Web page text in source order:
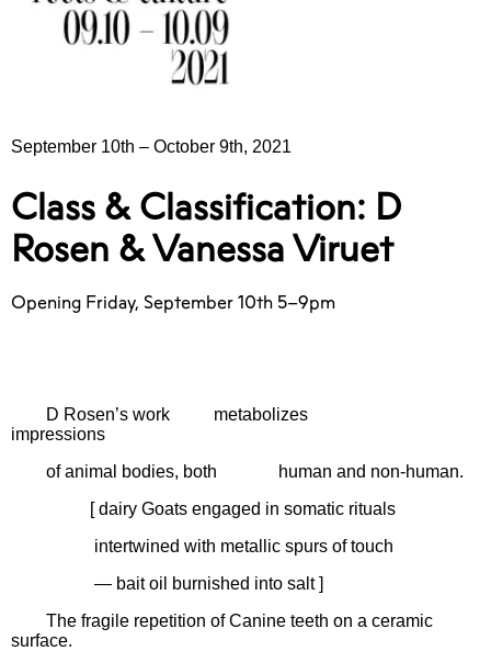
September 10th – October 9th, 2021
Class & Classification: D
Rosen & Vanessa Viruet
Opening Friday, September 10th 5–9pm
D Rosen’s work
metabolizes
impressions
of animal bodies, both
human and non-human.
[ dairy Goats engaged in somatic rituals
intertwined with metallic spurs of touch
— bait oil burnished into salt ]
The fragile repetition of Canine teeth on a ceramic
surface.